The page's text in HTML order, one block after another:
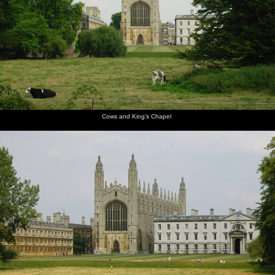
Mountains, California, US - 9th August 2005
The path
alongside
Queen's
Road
Cows and
King's
Chapel
Kings'
College
chapel,
from the
Backs
Crowds
and punts
by Mill
Lane
James
seals his
wallet
away in a
Scudamore's
punts
Qualcomm
loads up
in the
punts
Anwar
kicks
back as
Ben does
the work
Nick gets
a head-
start
Ben gets
ready to
jump over
a bridge
do the
bridge-
hop
Cows and King's Chapel